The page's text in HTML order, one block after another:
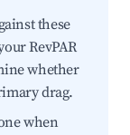
these
RevPAR
whether
drag.
when